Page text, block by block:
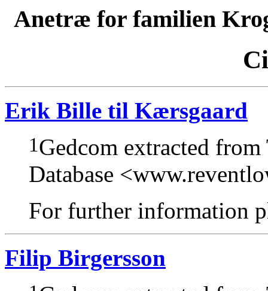
Anetræ for familien
Erik Bille til Kærsgaard
1Gedcom extracted
Database
For further information
Filip Birgersson